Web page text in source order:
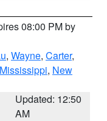
08:00 PM by
, Wayne, Carter,
Mississippi, New
Updated: 12:50
AM